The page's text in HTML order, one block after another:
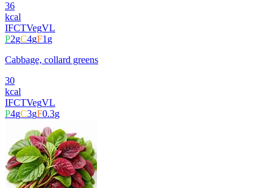
36
kcal
IFCTVegVL
P2gC4gF1g
Cabbage, collard greens
30
kcal
IFCTVegVL
P4gC3gF0.3g